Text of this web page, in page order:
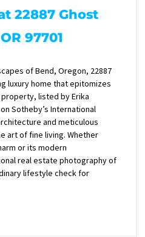
22887 Ghost
97701
of Bend, Oregon, 22887
luxury home that epitomizes
listed by Erika
Sotheby’s International
and meticulous
art of fine living. Whether
or its modern
real estate photography of
lifestyle check for